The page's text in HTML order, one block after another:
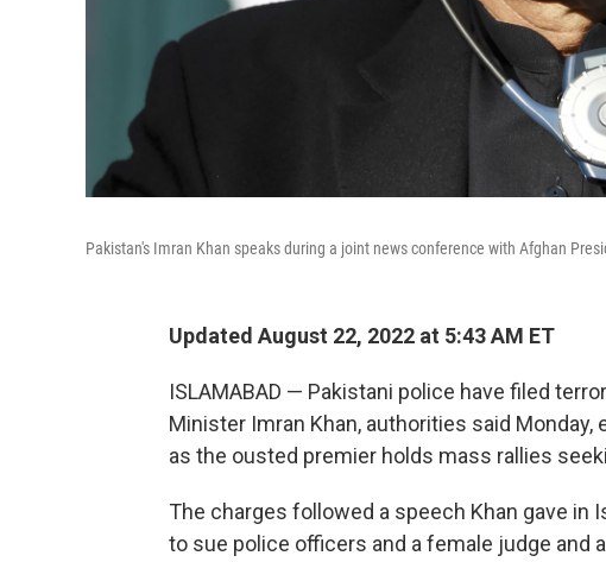
Pakistan's Imran Khan speaks during a joint news conference with Afghan
Updated August 22, 2022 at 5:43 AM ET
ISLAMABAD — Pakistani police have filed
Minister Imran Khan, authorities said
as the ousted premier holds mass rallies
The charges followed a speech Khan gave in
to sue police officers and a female judge and